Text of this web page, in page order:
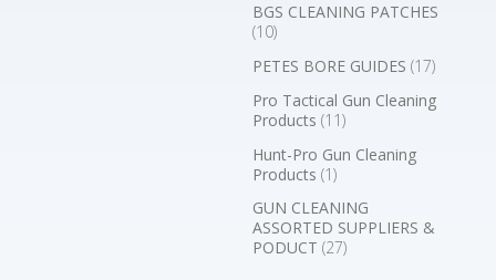
BGS CLEANING PATCHES
(10)
PETES BORE GUIDES (17)
Pro Tactical Gun Cleaning
Products (11)
Hunt-Pro Gun Cleaning
Products (1)
GUN CLEANING
ASSORTED SUPPLIERS &
PODUCT (27)